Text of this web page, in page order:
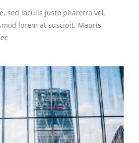
sed iaculis justo pharetra vel.
lorem at suscipit. Mauris